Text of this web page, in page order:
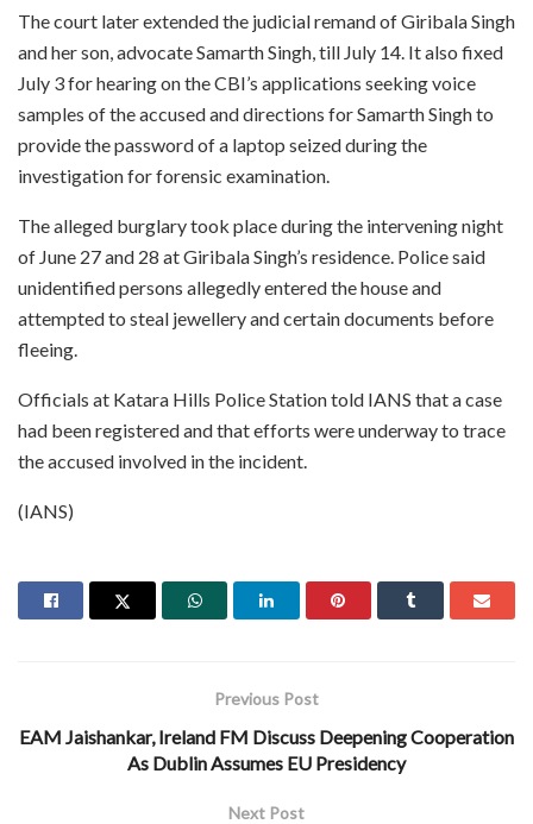
The court later extended the judicial remand of Giribala Singh
and her son, advocate Samarth Singh, till July 14. It also fixed
July 3 for hearing on the CBI’s applications seeking voice
samples of the accused and directions for Samarth Singh to
provide the password of a laptop seized during the
investigation for forensic examination.
The alleged burglary took place during the intervening night
of June 27 and 28 at Giribala Singh’s residence. Police said
unidentified persons allegedly entered the house and
attempted to steal jewellery and certain documents before
fleeing.
Officials at Katara Hills Police Station told IANS that a case
had been registered and that efforts were underway to trace
the accused involved in the incident.
(IANS)
Previous Post
EAM Jaishankar, Ireland FM Discuss Deepening Cooperation
As Dublin Assumes EU Presidency
Next Post